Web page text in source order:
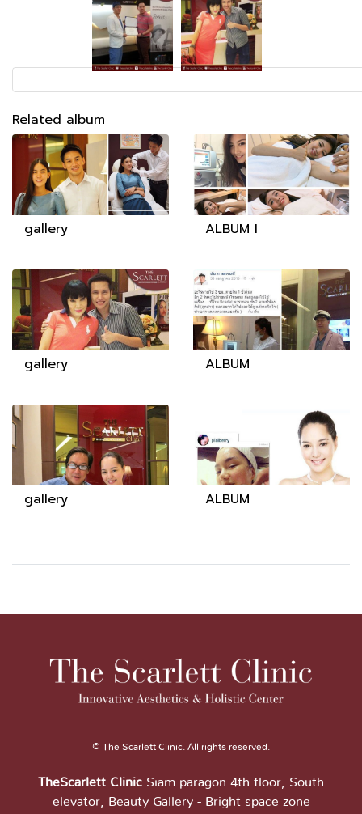
Related album
gallery ALBUM I
gallery ALBUM
gallery ALBUM
© The Scarlett Clinic. All rights reserved.
TheScarlett Clinic Siam paragon 4th floor, South
elevator, Beauty Gallery - Bright space zone